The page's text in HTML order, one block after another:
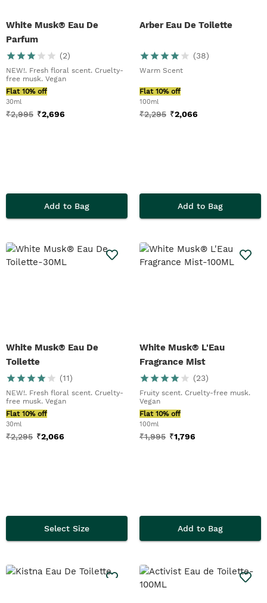
White Musk® Eau De
Parfum
(2)
NEW!. Fresh floral scent. Cruelty-
free musk. Vegan
Flat 10% off
30ml
₹2,995 ₹2,696
Add to Bag
Arber Eau De Toilette
(38)
Warm Scent
Flat 10% off
100ml
₹2,295 ₹2,066
Add to Bag
White Musk® Eau De
Toilette
(11)
NEW!. Fresh floral scent. Cruelty-
free musk. Vegan
Flat 10% off
30ml
₹2,295 ₹2,066
Select Size
White Musk® L'Eau
Fragrance Mist
(23)
Fruity scent. Cruelty-free musk.
Vegan
Flat 10% off
100ml
₹1,995 ₹1,796
Add to Bag